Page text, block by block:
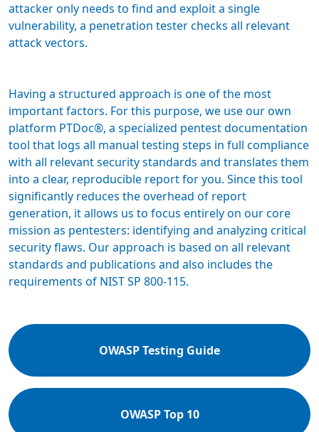
attacker only needs to find and exploit a single
vulnerability, a penetration tester checks all relevant
attack vectors.
Having a structured approach is one of the most
important factors. For this purpose, we use our own
platform PTDoc®, a specialized pentest documentation
tool that logs all manual testing steps in full compliance
with all relevant security standards and translates them
into a clear, reproducible report for you. Since this tool
significantly reduces the overhead of report
generation, it allows us to focus entirely on our core
mission as pentesters: identifying and analyzing critical
security flaws. Our approach is based on all relevant
standards and publications and also includes the
requirements of NIST SP 800-115.
OWASP Testing Guide
OWASP Top 10